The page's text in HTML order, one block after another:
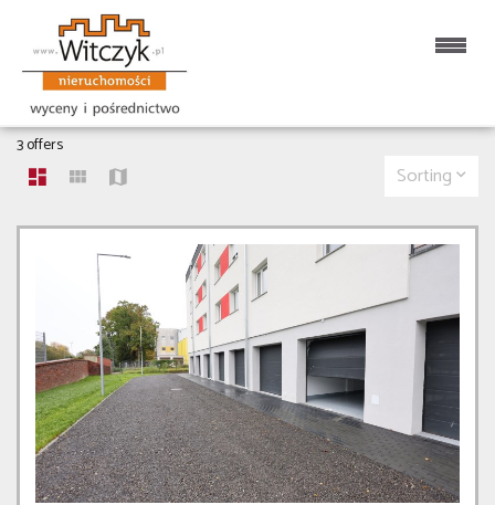
OBJECTS FOR RENT
3 offers
Sorting